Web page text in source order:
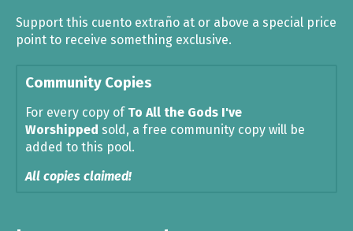
Support this cuento extraño at or above a special price
point to receive something exclusive.
Community Copies
For every copy of To All the Gods I've
Worshipped sold, a free community copy will be
added to this pool.
All copies claimed!